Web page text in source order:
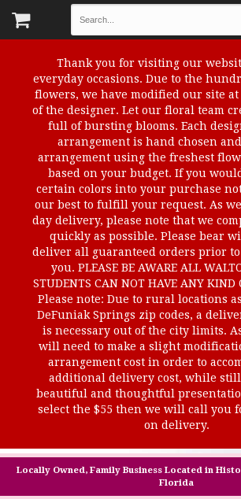
Thank you for visiting our
everyday occasions. Due to the
flowers, we have modified our site
of the designer. Let our floral team
full of bursting blooms. Each
arrangement is hand chosen
arrangement using the freshest
based on your budget. If you
certain colors into your purchase
our best to fulfill your request. As
day delivery, please note that we
quickly as possible. Please bear
deliver all guaranteed orders prior
you. PLEASE BE AWARE ALL
STUDENTS CAN NOT HAVE ANY KIND
Please note: Due to rural locations
DeFuniak Springs zip codes, a
is necessary out of the city limits.
will need to make a slight
arrangement cost in order to
additional delivery cost, while
beautiful and thoughtful
select the $55 then we will call you
on delivery.
Locally Owned, Family Business Located in
Florida